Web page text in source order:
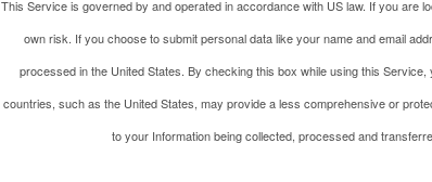
This Service is governed by and operated in accordance with US law. If you are
own risk. If you choose to submit personal data like your name and email
processed in the United States. By checking this box while using this
countries, such as the United States, may provide a less comprehensive or
to your Information being collected, processed and